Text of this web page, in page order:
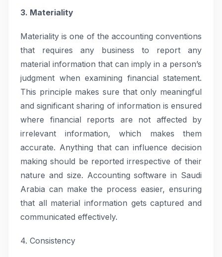
3. Materiality
Materiality is one of the accounting conventions
that requires any business to report any
material information that can imply in a person’s
judgment when examining financial statement.
This principle makes sure that only meaningful
and significant sharing of information is ensured
where financial reports are not affected by
irrelevant information, which makes them
accurate. Anything that can influence decision
making should be reported irrespective of their
nature and size. Accounting software in Saudi
Arabia can make the process easier, ensuring
that all material information gets captured and
communicated effectively.
4. Consistency